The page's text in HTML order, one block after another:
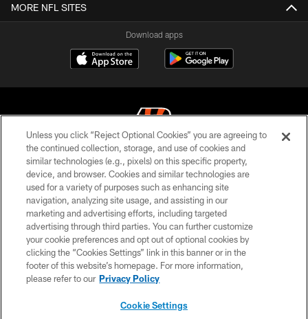
MORE NFL SITES
Download apps
© 2026 The Cincinnati Bengals. All rights reserved
PRIVACY POLICY
ACCESSIBILITY
CONTACT US
TERMS OF USE
SITE MAP
Unless you click “Reject Optional Cookies” you are agreeing to
the continued collection, storage, and use of cookies and
similar technologies (e.g., pixels) on this specific property,
device, and browser. Cookies and similar technologies are
used for a variety of purposes such as enhancing site
navigation, analyzing site usage, and assisting in our
marketing and advertising efforts, including targeted
advertising through third parties. You can further customize
your cookie preferences and opt out of optional cookies by
clicking the “Cookies Settings” link in this banner or in the
footer of this website’s homepage. For more information,
please refer to our Privacy Policy
Cookie Settings